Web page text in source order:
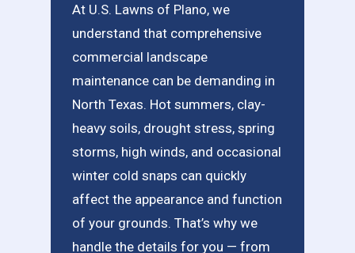
At U.S. Lawns of Plano, we
understand that comprehensive
commercial landscape
maintenance can be demanding in
North Texas. Hot summers, clay-
heavy soils, drought stress, spring
storms, high winds, and occasional
winter cold snaps can quickly
affect the appearance and function
of your grounds. That’s why we
handle the details for you — from